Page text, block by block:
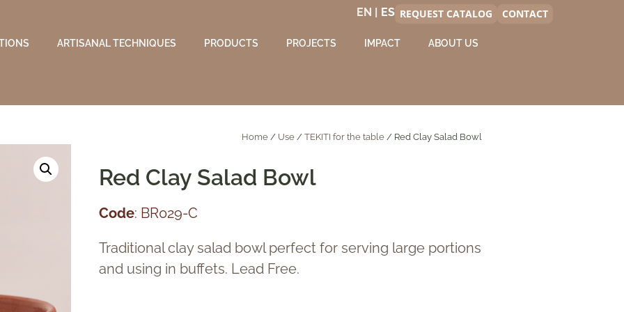
EN | REQUEST CATALOG CONTACT
ARTISANAL TECHNIQUES PRODUCTS PROJECTS IMPACT ABOUT US
Home / Use / TEKITI for the table / Red Clay Salad Bowl
Red Clay Salad Bowl
Code: BR029-C
Traditional clay salad bowl perfect for serving large portions
and using in buffets. Lead Free.